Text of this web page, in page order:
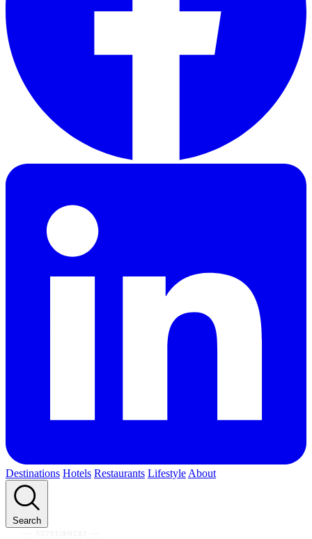
Destinations Hotels Restaurants Lifestyle About
Search